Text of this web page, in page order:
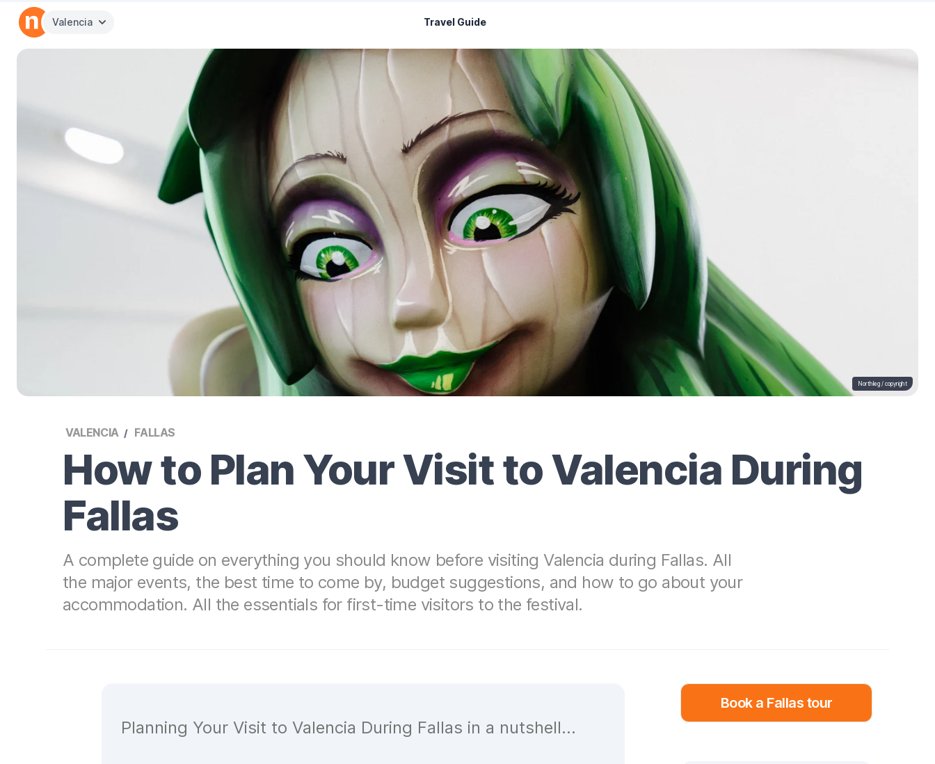
Valencia Travel Guide
Northleg / copyright
VALENCIA FALLAS
How to Plan Your Visit to Valencia During
Fallas
A complete guide on everything you should know before visiting Valencia during Fallas. All
the major events, the best time to come by, budget suggestions, and how to go about your
accommodation. All the essentials for first-time visitors to the festival.
Planning Your Visit to Valencia During Fallas in a nutshell...
Book a Fallas tour